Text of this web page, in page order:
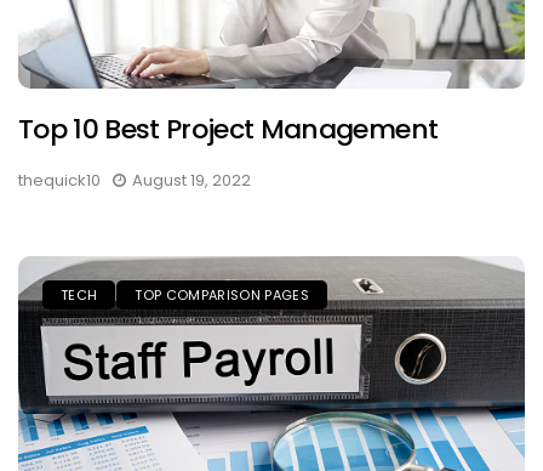
Top 10 Best Project Management
thequick10 August 19, 2022
TECH TOP COMPARISON PAGES